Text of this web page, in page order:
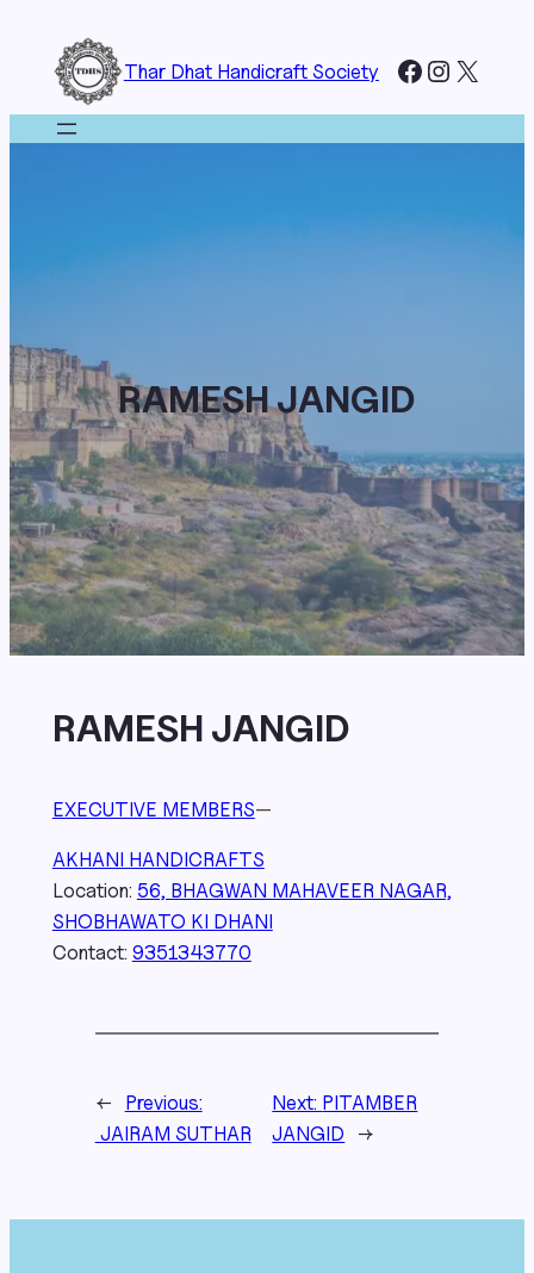
content
Thar Dhat Handicraft Society Facebook
X
RAMESH JANGID
RAMESH JANGID
EXECUTIVE MEMBERS—
AKHANI HANDICRAFTS
Location: 56, BHAGWAN MAHAVEER NAGAR,
SHOBHAWATO KI DHANI
Contact: 9351343770
←
Previous:
JAIRAM SUTHAR
Next: PITAMBER
JANGID
→